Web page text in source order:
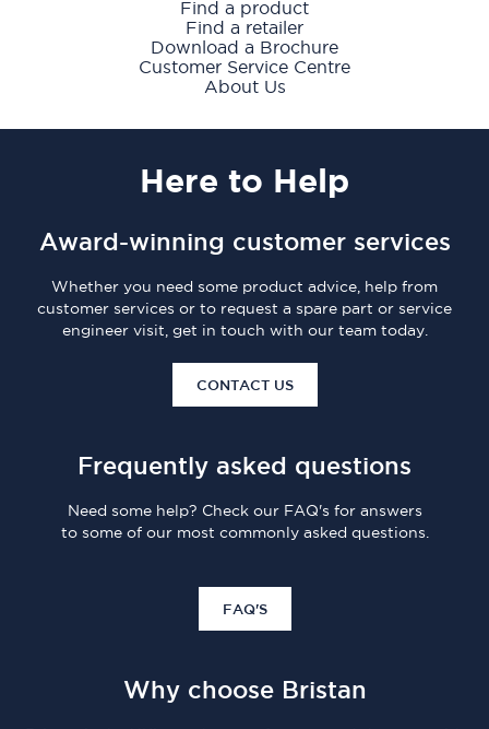
Find a product
Find a retailer
Download a Brochure
Customer Service Centre
About Us
Here to Help
Award-winning customer services
Whether you need some product advice, help from
customer services or to request a spare part or service
engineer visit, get in touch with our team today.
CONTACT US
Frequently asked questions
Need some help? Check our FAQ's for answers
to some of our most commonly asked questions.
FAQ'S
Why choose Bristan